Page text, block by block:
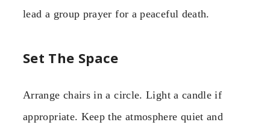
lead a group prayer for a peaceful death.
Set The Space
Arrange chairs in a circle. Light a candle if
appropriate. Keep the atmosphere quiet and